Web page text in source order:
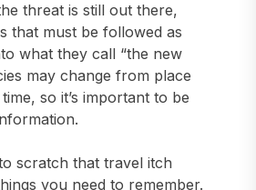
threat is still out there,
that must be followed as
what they call “the new
may change from place
so it’s important to be
scratch that travel itch
you need to remember.